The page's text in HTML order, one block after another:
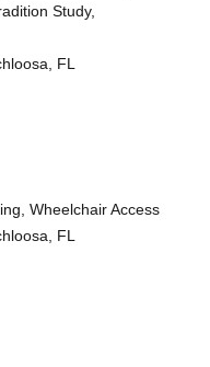
Study,
FL
Wheelchair Access
FL